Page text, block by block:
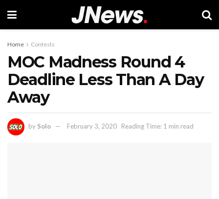
Home Contests
MOC Madness Round 4
Deadline Less Than A Day
Away
by Solo February 3, 2020 Reading Time: 1 min read